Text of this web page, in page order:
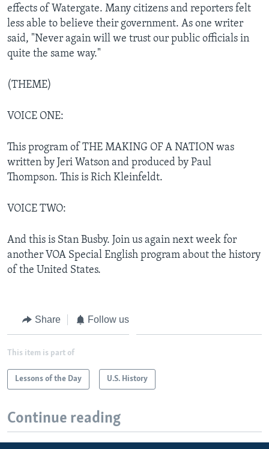
effects of Watergate. Many citizens and reporters felt
less able to believe their government. As one writer
said, "Never again will we trust our public officials in
quite the same way."
(THEME)
VOICE ONE:
This program of THE MAKING OF A NATION was
written by Jeri Watson and produced by Paul
Thompson. This is Rich Kleinfeldt.
VOICE TWO:
And this is Stan Busby. Join us again next week for
another VOA Special English program about the history
of the United States.
Share Follow us
This item is part of
Lessons of the Day U.S. History
Continue reading